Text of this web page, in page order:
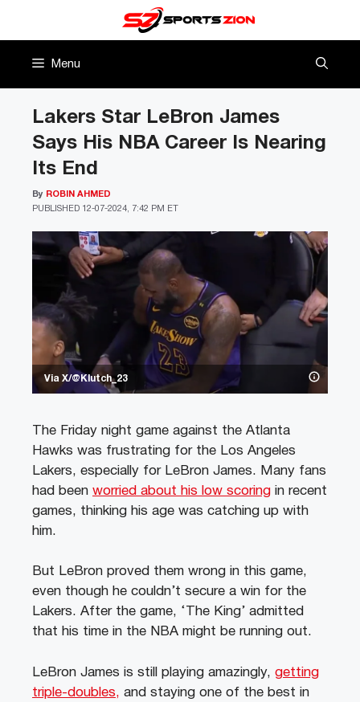
Menu
Via X/@Klutch_23
Lakers Star LeBron James
Says His NBA Career Is Nearing
Its End
PUBLISHED 12-07-2024, 7:42 PM ET
By ROBIN AHMED
The Friday night game against the Atlanta
Hawks was frustrating for the Los Angeles
Lakers, especially for LeBron James. Many fans
had been worried about his low scoring in recent
games, thinking his age was catching up with
him.
But LeBron proved them wrong in this game,
even though he couldn’t secure a win for the
Lakers. After the game, ‘The King’ admitted
that his time in the NBA might be running out.
LeBron James is still playing amazingly, getting
triple-doubles, and staying one of the best in